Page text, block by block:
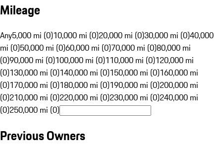
Mileage
Any5,000 mi (0)10,000 mi (0)20,000 mi (0)30,000 mi (0)40,000
mi (0)50,000 mi (0)60,000 mi (0)70,000 mi (0)80,000 mi
(0)90,000 mi (0)100,000 mi (0)110,000 mi (0)120,000 mi
(0)130,000 mi (0)140,000 mi (0)150,000 mi (0)160,000 mi
(0)170,000 mi (0)180,000 mi (0)190,000 mi (0)200,000 mi
(0)210,000 mi (0)220,000 mi (0)230,000 mi (0)240,000 mi
(0)250,000 mi (0)
Previous Owners